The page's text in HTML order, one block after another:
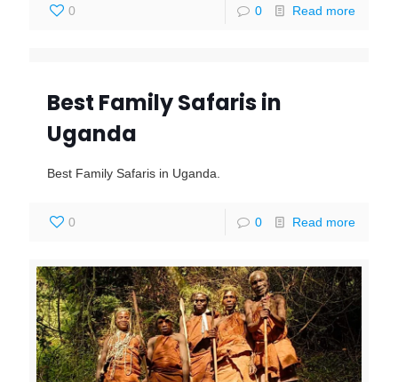
0 0 Read more
Best Family Safaris in
Uganda
Best Family Safaris in Uganda.
0 0 Read more